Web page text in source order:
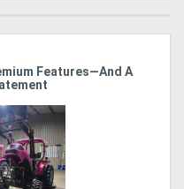
Features—And A